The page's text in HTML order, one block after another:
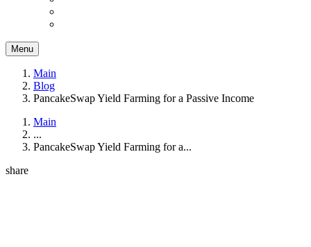
Menu
Main
Blog
PancakeSwap Yield Farming for a Passive Income
Main
...
PancakeSwap Yield Farming for a...
share